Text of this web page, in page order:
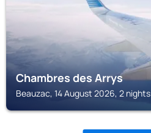
Chambres des Arrys
Beauzac, 14 August 2026, 2 nights